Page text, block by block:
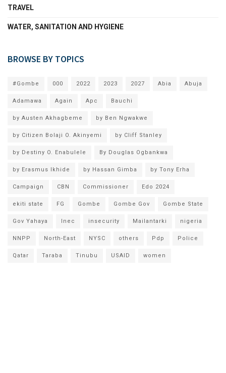
TRAVEL
WATER, SANITATION AND HYGIENE
BROWSE BY TOPICS
#Gombe 000 2022 2023 2027 Abia Abuja
Adamawa Again Apc Bauchi
by Austen Akhagbeme by Ben Ngwakwe
by Citizen Bolaji O. Akinyemi by Cliff Stanley
by Destiny O. Enabulele By Douglas Ogbankwa
by Erasmus Ikhide by Hassan Gimba by Tony Erha
Campaign CBN Commissioner Edo 2024
ekiti state FG Gombe Gombe Gov Gombe State
Gov Yahaya Inec insecurity Mailantarki nigeria
NNPP North-East NYSC others Pdp Police
Qatar Taraba Tinubu USAID women